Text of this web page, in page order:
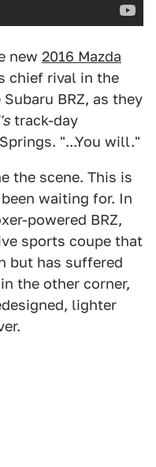
new 2016 Mazda
chief rival in the
BRZ, as they
track-day
"...You will."
the scene. This is
waiting for. In
powered BRZ,
sports coupe that
but has suffered
the other corner,
lighter